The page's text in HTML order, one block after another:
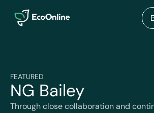
EcoOnline
FEATURED
NG Bailey
Through close collaboration and